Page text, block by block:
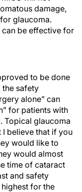
damage,
glaucoma.
be effective for
to be done
the safety
alone” can
for patients with
Topical glaucoma
believe that if you
would like to
would almost
time of cataract
and safety
for the